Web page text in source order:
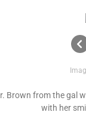
Brown from the gal
with her